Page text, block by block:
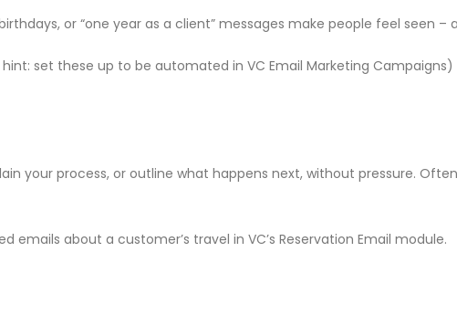
or “one year as a client” messages make people feel seen –
set these up to be automated in VC Email Marketing Campaigns)
your process, or outline what happens next, without pressure.
about a customer’s travel in VC’s Reservation Email module.